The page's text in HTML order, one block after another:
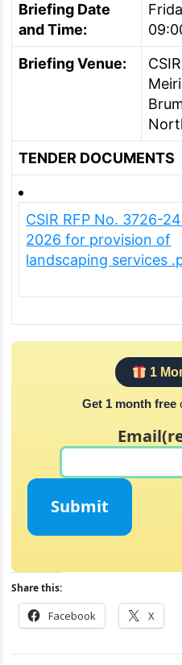
Briefing Date
and Time:
Briefing Venue:
TENDER DOCUMENTS
CSIR RFP No. 3726-
2026 for provision of
landscaping services
1
Get 1 month free
Email
Submit
Share this:
Facebook X